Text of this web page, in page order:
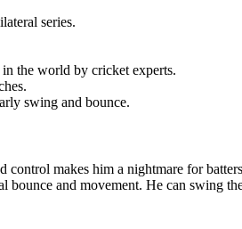
series.
the world by cricket experts.
swing and bounce.
control makes him a nightmare for
bounce and movement. He can swing